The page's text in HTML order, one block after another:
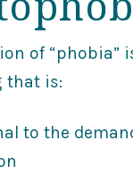
of “phobia”
that is:
to the